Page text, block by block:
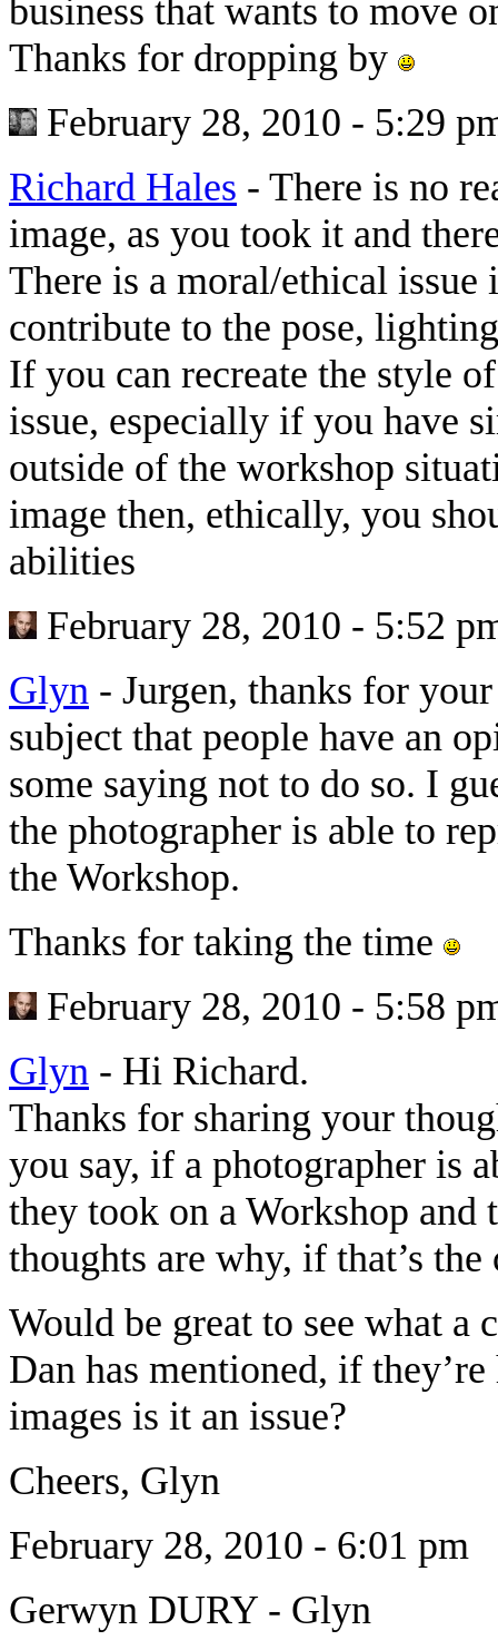
business that wants to move
Thanks for dropping by
February 28, 2010 - 5:29
Richard Hales - There is no
image, as you took it and
There is a moral/ethical
contribute to the pose,
If you can recreate the style
issue, especially if you have
outside of the workshop
image then, ethically, you
abilities
February 28, 2010 - 5:52
Glyn - Jurgen, thanks for
subject that people have an
some saying not to do so. I
the photographer is able to
the Workshop.
Thanks for taking the time
February 28, 2010 - 5:58
Glyn - Hi Richard.
Thanks for sharing your
you say, if a photographer is
they took on a Workshop
thoughts are why, if that’s
Would be great to see what a
Dan has mentioned, if
images is it an issue?
Cheers, Glyn
February 28, 2010 - 6:01 pm
Gerwyn DURY - Glyn